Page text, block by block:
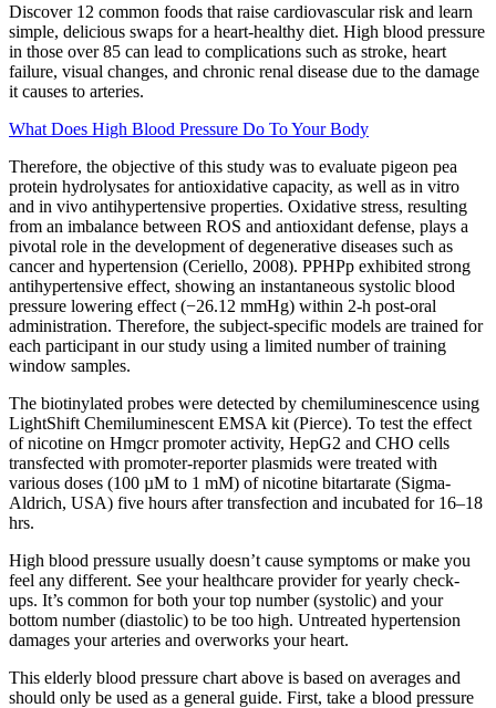
Discover 12 common foods that raise cardiovascular risk and learn
simple, delicious swaps for a heart-healthy diet. High blood pressure
in those over 85 can lead to complications such as stroke, heart
failure, visual changes, and chronic renal disease due to the damage
it causes to arteries.
What Does High Blood Pressure Do To Your Body
Therefore, the objective of this study was to evaluate pigeon pea
protein hydrolysates for antioxidative capacity, as well as in vitro
and in vivo antihypertensive properties. Oxidative stress, resulting
from an imbalance between ROS and antioxidant defense, plays a
pivotal role in the development of degenerative diseases such as
cancer and hypertension (Ceriello, 2008). PPHPp exhibited strong
antihypertensive effect, showing an instantaneous systolic blood
pressure lowering effect (−26.12 mmHg) within 2‐h post‐oral
administration. Therefore, the subject-specific models are trained for
each participant in our study using a limited number of training
window samples.
The biotinylated probes were detected by chemiluminescence using
LightShift Chemiluminescent EMSA kit (Pierce). To test the effect
of nicotine on Hmgcr promoter activity, HepG2 and CHO cells
transfected with promoter-reporter plasmids were treated with
various doses (100 µM to 1 mM) of nicotine bitartarate (Sigma-
Aldrich, USA) five hours after transfection and incubated for 16–18
hrs.
High blood pressure usually doesn’t cause symptoms or make you
feel any different. See your healthcare provider for yearly check-
ups. It’s common for both your top number (systolic) and your
bottom number (diastolic) to be too high. Untreated hypertension
damages your arteries and overworks your heart.
This elderly blood pressure chart above is based on averages and
should only be used as a general guide. First, take a blood pressure